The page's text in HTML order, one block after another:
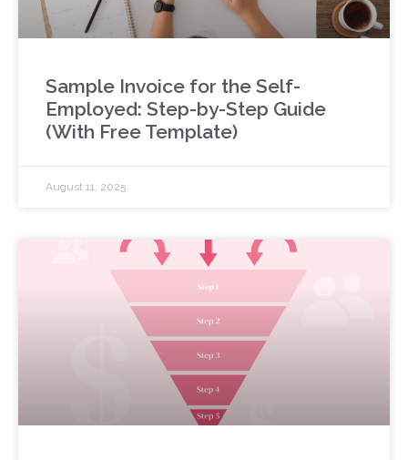
Sample Invoice for the Self-
Employed: Step-by-Step Guide
(With Free Template)
August 11, 2025